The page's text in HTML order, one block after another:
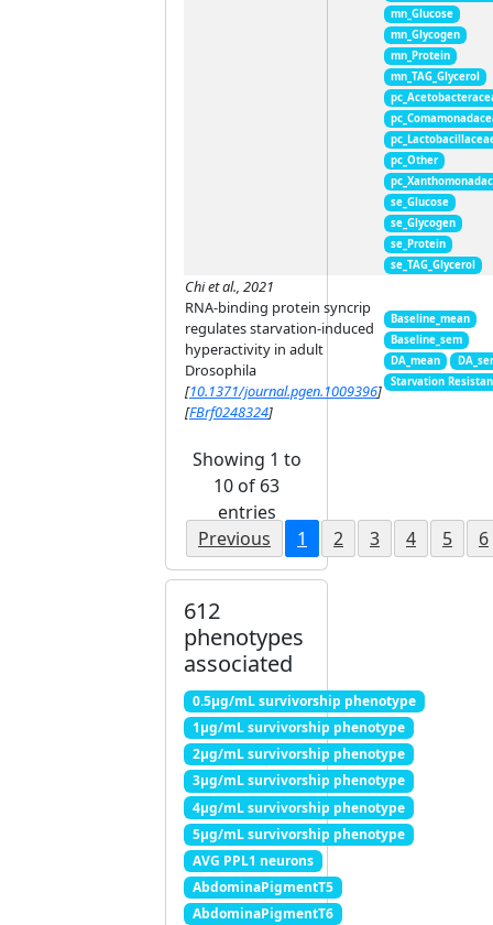
mn_Glucose
mn_Glycogen
mn_Protein
mn_TAG_Glycerol
pc_Other
se_Glucose
se_Glycogen
se_Protein
se_TAG_Glycerol
Chi et al., 2021
RNA-binding protein syncrip
regulates starvation-induced
hyperactivity in adult
Drosophila
[10.1371/journal.pgen.1009396]
[FBrf0248324]
Baseline_mean
Baseline_sem
DA_mean
Starvation
Showing 1 to
10 of 63
entries
Previous
1 2 3 4 5 6
612
phenotypes
associated
0.5μg/mL survivorship phenotype
1μg/mL survivorship phenotype
2μg/mL survivorship phenotype
3μg/mL survivorship phenotype
4μg/mL survivorship phenotype
5μg/mL survivorship phenotype
AVG PPL1 neurons
AbdominaPigmentT5
AbdominaPigmentT6